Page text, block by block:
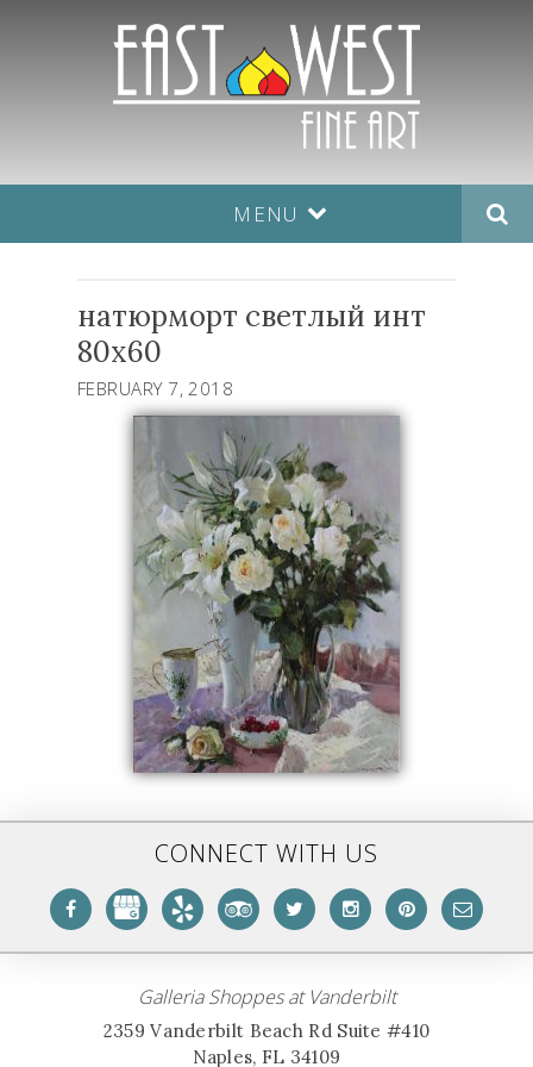
MENU
натюрморт светлый инт
80х60
FEBRUARY 7, 2018
CONNECT WITH US
Galleria Shoppes at Vanderbilt
2359 Vanderbilt Beach Rd Suite #410
Naples, FL 34109